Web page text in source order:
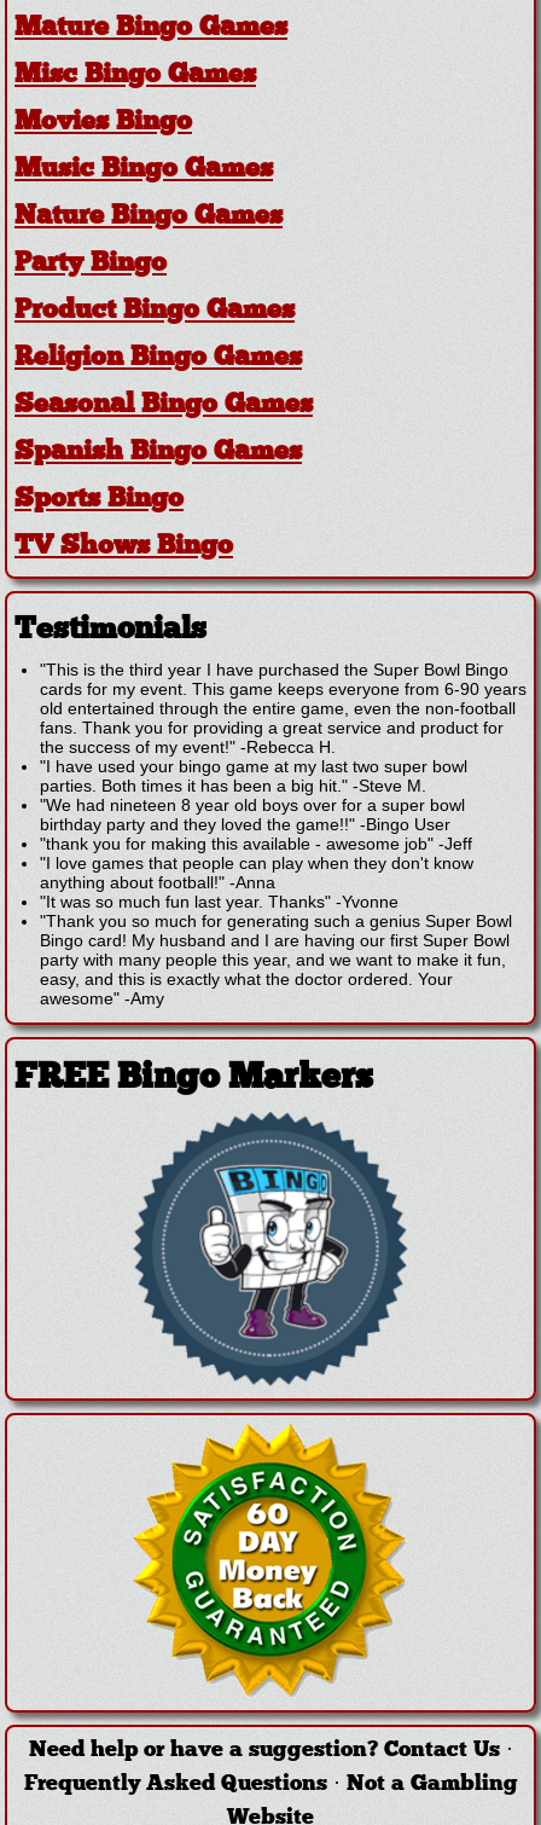
Mature Bingo Games
Misc Bingo Games
Movies Bingo
Music Bingo Games
Nature Bingo Games
Party Bingo
Product Bingo Games
Religion Bingo Games
Seasonal Bingo Games
Spanish Bingo Games
Sports Bingo
TV Shows Bingo
Testimonials
"This is the third year I have purchased the Super Bowl Bingo
cards for my event. This game keeps everyone from 6-90 years
old entertained through the entire game, even the non-football
fans. Thank you for providing a great service and product for
the success of my event!" -Rebecca H.
"I have used your bingo game at my last two super bowl
parties. Both times it has been a big hit." -Steve M.
"We had nineteen 8 year old boys over for a super bowl
birthday party and they loved the game!!" -Bingo User
"thank you for making this available - awesome job" -Jeff
"I love games that people can play when they don't know
anything about football!" -Anna
"It was so much fun last year. Thanks" -Yvonne
"Thank you so much for generating such a genius Super Bowl
Bingo card! My husband and I are having our first Super Bowl
party with many people this year, and we want to make it fun,
easy, and this is exactly what the doctor ordered. Your
awesome" -Amy
FREE Bingo Markers
Need help or have a suggestion? Contact Us·
Frequently Asked Questions· Not a Gambling
Website